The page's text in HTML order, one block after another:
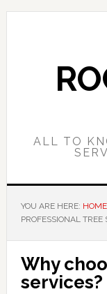
Skip
Skip
Skip
ALL TO
YOU ARE HERE: HOME
PROFESSIONAL TREE
Why
services?